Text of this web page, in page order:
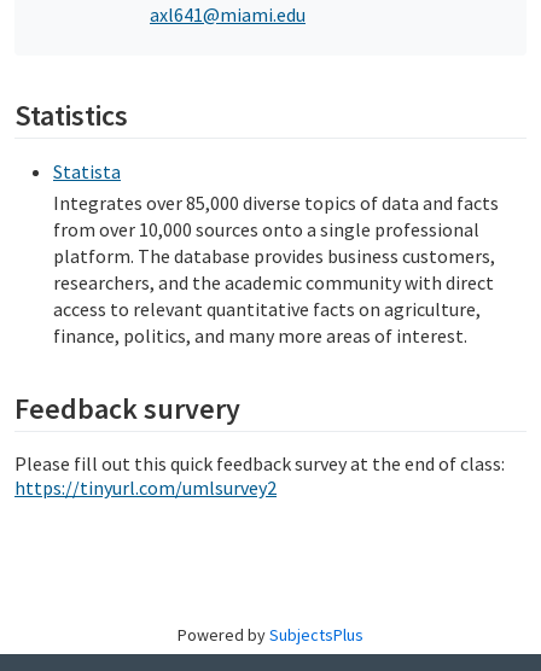
axl641@miami.edu
Statistics
Statista
Integrates over 85,000 diverse topics of data and facts
from over 10,000 sources onto a single professional
platform. The database provides business customers,
researchers, and the academic community with direct
access to relevant quantitative facts on agriculture,
finance, politics, and many more areas of interest.
Feedback survery
Please fill out this quick feedback survey at the end of class:
https://tinyurl.com/umlsurvey2
Powered bySubjectsPlus